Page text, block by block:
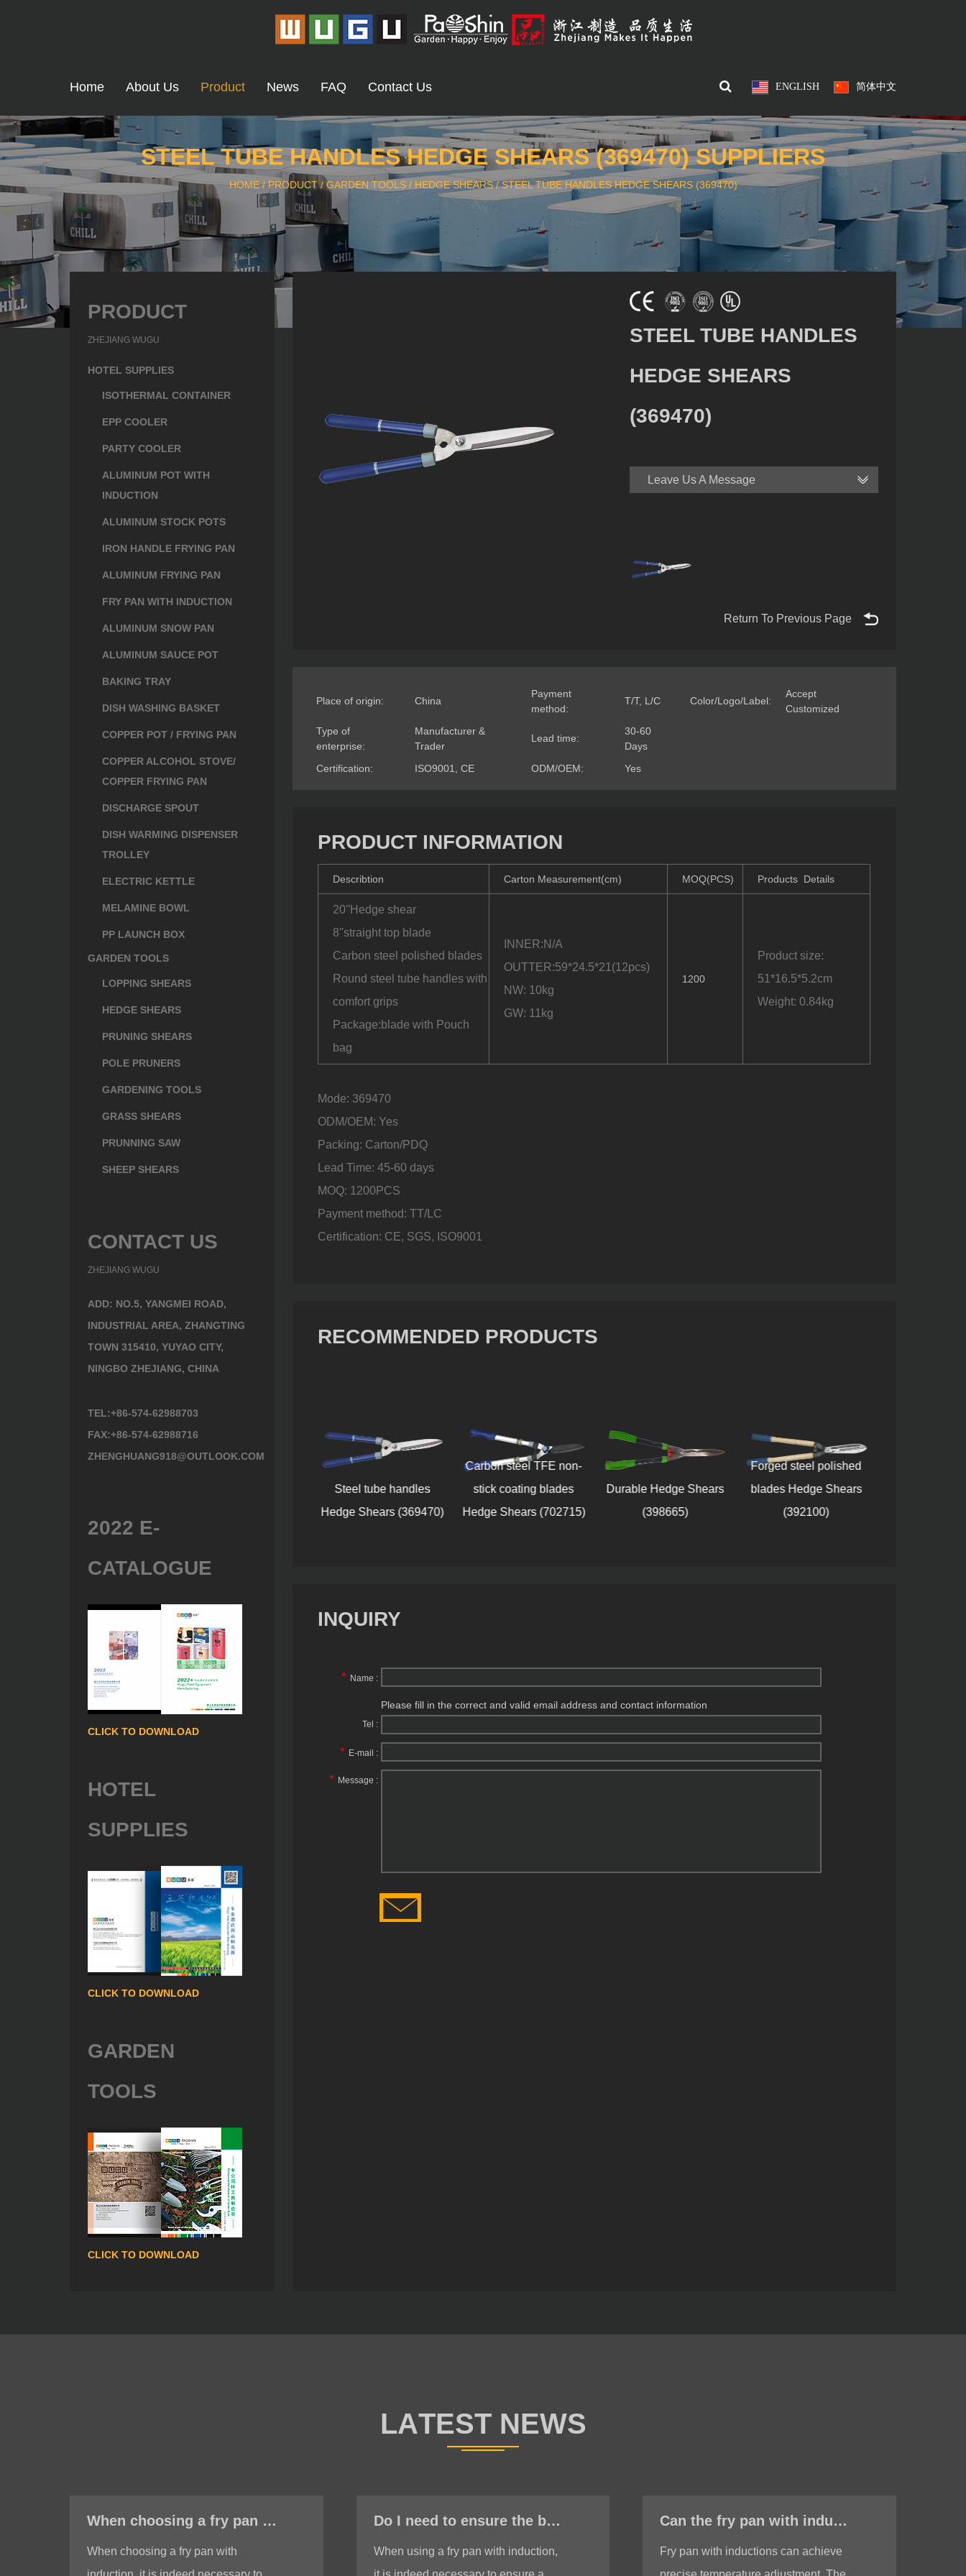
Home About Us Product News FAQ Contact Us ENGLISH 简体中文
STEEL TUBE HANDLES HEDGE SHEARS (369470) SUPPLIERS
HOME/PRODUCT/ GARDEN TOOLS/ HEDGE SHEARS/STEEL TUBE HANDLES HEDGE SHEARS (369470)
PRODUCT
ZHEJIANG WUGU
HOTEL SUPPLIES
ISOTHERMAL CONTAINER
EPP COOLER
PARTY COOLER
ALUMINUM POT WITH
INDUCTION
ALUMINUM STOCK POTS
IRON HANDLE FRYING PAN
ALUMINUM FRYING PAN
FRY PAN WITH INDUCTION
ALUMINUM SNOW PAN
ALUMINUM SAUCE POT
BAKING TRAY
DISH WASHING BASKET
COPPER POT / FRYING PAN
COPPER ALCOHOL STOVE/
COPPER FRYING PAN
DISCHARGE SPOUT
DISH WARMING DISPENSER
TROLLEY
ELECTRIC KETTLE
MELAMINE BOWL
PP LAUNCH BOX
GARDEN TOOLS
LOPPING SHEARS
HEDGE SHEARS
PRUNING SHEARS
POLE PRUNERS
GARDENING TOOLS
GRASS SHEARS
PRUNNING SAW
SHEEP SHEARS
CONTACT US
ZHEJIANG WUGU
ADD: NO.5, YANGMEI ROAD,
INDUSTRIAL AREA, ZHANGTING
TOWN 315410, YUYAO CITY,
NINGBO ZHEJIANG, CHINA
TEL:+86-574-62988703
FAX:+86-574-62988716
ZHENGHUANG918@OUTLOOK.COM
2022 E-
CATALOGUE
CLICK TO DOWNLOAD
HOTEL
SUPPLIES
CLICK TO DOWNLOAD
GARDEN
TOOLS
CLICK TO DOWNLOAD
STEEL TUBE HANDLES
HEDGE SHEARS
(369470)
Leave Us A Message
Return To Previous Page
Place of origin: China
Payment
method:
T/T, L/C Color/Logo/Label:
Accept
Customized
Type of
enterprise:
Manufacturer &
Trader
Lead time:
30-60
Days
Certification:
ISO9001, CE ODM/OEM: Yes
PRODUCT INFORMATION
Describtion Carton Measurement(cm) MOQ(PCS) Products Details
20''Hedge shear
8''straight top blade
Carbon steel polished blades
Round steel tube handles with
comfort grips
Package:blade with Pouch
bag
INNER:N/A
OUTTER:59*24.5*21(12pcs)
NW: 10kg
GW: 11kg
1200
Product size:
51*16.5*5.2cm
Weight: 0.84kg
Mode: 369470
ODM/OEM: Yes
Packing: Carton/PDQ
Lead Time: 45-60 days
MOQ: 1200PCS
Payment method: TT/LC
Certification: CE, SGS, ISO9001
RECOMMENDED PRODUCTS
Steel tube handles
Hedge Shears (369470)
Carbon steel TFE non-
stick coating blades
Hedge Shears (702715)
Durable Hedge Shears
(398665)
Forged steel polished
blades Hedge Shears
(392100)
INQUIRY
* Name :
Please fill in the correct and valid email address and contact information
Tel :
* E-mail :
* Message :
When choosing a fry pan with induction, do I need to test whether the bottom of the fry pan is magnetic?
When choosing a fry pan with
Do I need to ensure the bottom is stable when using a fry pan with induction?
When using a fry pan with induction,
Can the fry pan with induction achieve precise temperature adjustment?
Fry pan with inductions can achieve